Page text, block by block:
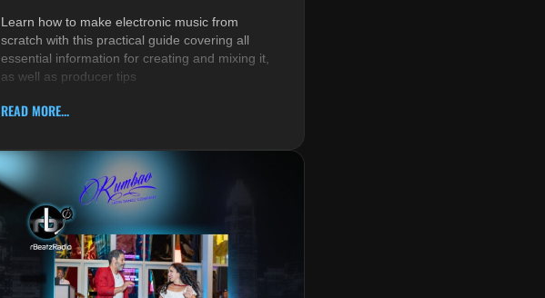
Learn how to make electronic music from
scratch with this practical guide covering all
essential information for creating and mixing it,
as well as producer tips
READ MORE...